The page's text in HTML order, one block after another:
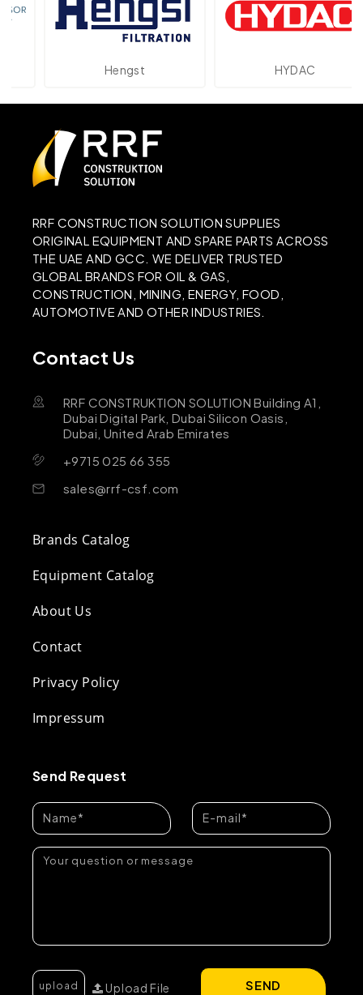
Hengst HYDAC
RRF CONSTRUCTION SOLUTION SUPPLIES
ORIGINAL EQUIPMENT AND SPARE PARTS ACROSS
THE UAE AND GCC. WE DELIVER TRUSTED
GLOBAL BRANDS FOR OIL & GAS,
CONSTRUCTION, MINING, ENERGY, FOOD,
AUTOMOTIVE AND OTHER INDUSTRIES.
Contact Us
RRF CONSTRUKTION SOLUTION Building A1,
Dubai Digital Park, Dubai Silicon Oasis,
Dubai, United Arab Emirates
+9715 025 66 355
sales@rrf-csf.com
Brands Catalog
Equipment Catalog
About Us
Contact
Privacy Policy
Impressum
Send Request
Upload File SEND